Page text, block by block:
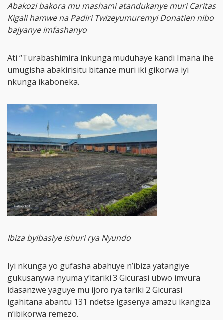
Abakozi bakora mu mashami atandukanye muri Caritas
Kigali hamwe na Padiri Twizeyumuremyi Donatien nibo
bajyanye imfashanyo
Ati “Turabashimira inkunga muduhaye kandi Imana ihe
umugisha abakirisitu bitanze muri iki gikorwa iyi
nkunga ikaboneka.
Ibiza byibasiye ishuri rya Nyundo
Iyi nkunga yo gufasha abahuye n’ibiza yatangiye
gukusanywa nyuma y’itariki 3 Gicurasi ubwo imvura
idasanzwe yaguye mu ijoro rya tariki 2 Gicurasi
igahitana abantu 131 ndetse igasenya amazu ikangiza
n’ibikorwa remezo.